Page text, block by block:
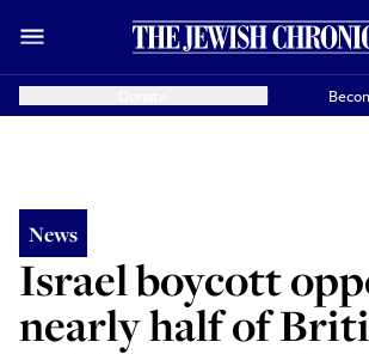
News
Israel boycott
nearly half of